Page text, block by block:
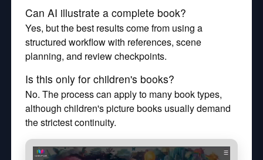
Can AI illustrate a complete book?
Yes, but the best results come from using a
structured workflow with references, scene
planning, and review checkpoints.
Is this only for children's books?
No. The process can apply to many book types,
although children's picture books usually demand
the strictest continuity.
Watch how MyStoryBot works